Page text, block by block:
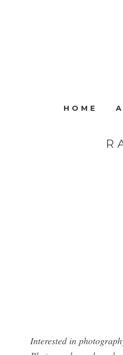
HOME
Interested in